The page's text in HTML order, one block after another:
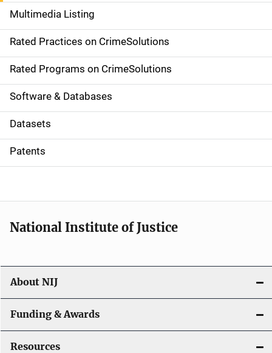
v
i
g
a
t
i
o
Multimedia Listing
Rated Practices on CrimeSolutions
Rated Programs on CrimeSolutions
Software & Databases
Datasets
Patents
National Institute of Justice
About NIJ
Funding & Awards
Resources